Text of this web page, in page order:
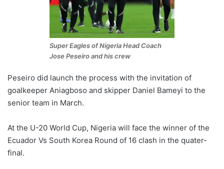
Super Eagles of Nigeria Head Coach
Jose Peseiro and his crew
Peseiro did launch the process with the invitation of
goalkeeper Aniagboso and skipper Daniel Bameyi to the
senior team in March.
At the U-20 World Cup, Nigeria will face the winner of the
Ecuador Vs South Korea Round of 16 clash in the quater-
final.